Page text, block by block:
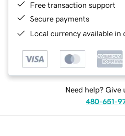
Free transaction support
Secure payments
Local currency available in
Need help? Give
480-651-